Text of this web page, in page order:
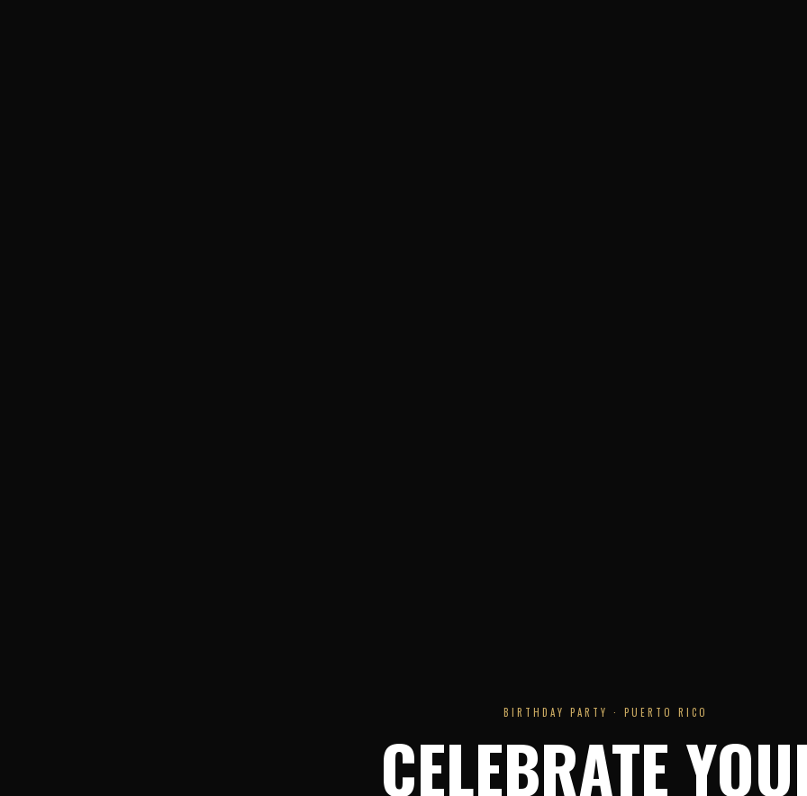
BIRTHDAY PARTY · PUERTO RICO
CELEBRATE